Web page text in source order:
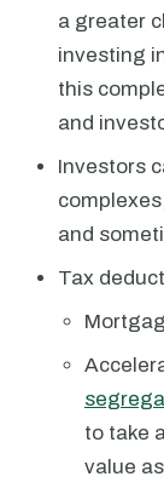
a greater
investing
this
and
Investors
and
Tax
to take
value